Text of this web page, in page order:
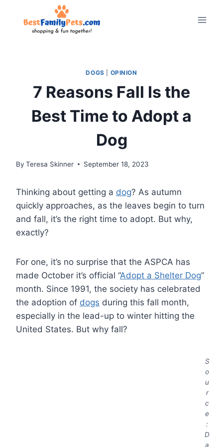
DOGS OPINION
7 Reasons Fall Is the
Best Time to Adopt a
Dog
By Teresa Skinner September 18, 2023
Thinking about getting a dog? As autumn
quickly approaches, as the leaves begin to turn
and fall, it’s the right time to adopt. But why,
exactly?
For one, it’s no surprise that the ASPCA has
made October it’s official “Adopt a Shelter Dog”
month. Since 1991, the society has celebrated
the adoption of dogs during this fall month,
especially in the lead-up to winter hitting the
United States. But why fall?
S
o
u
r
c
e
:
D
a